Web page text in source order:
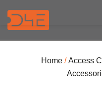
Home/Access